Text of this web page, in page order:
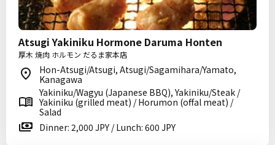
Atsugi Yakiniku Hormone Daruma Honten
厚木 焼肉 ホルモン だるま家本店
Hon-Atsugi/Atsugi, Atsugi/Sagamihara/Yamato,
Kanagawa
Yakiniku/Wagyu (Japanese BBQ), Yakiniku/Steak /
Yakiniku (grilled meat) / Horumon (offal meat) /
Salad
Dinner: 2,000 JPY / Lunch: 600 JPY